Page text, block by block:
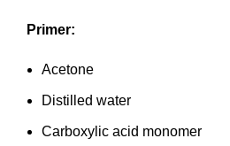
Primer:
Acetone
Distilled water
Carboxylic acid monomer